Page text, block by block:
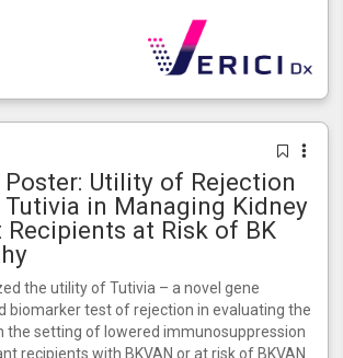
Poster: Utility of Rejection
in Managing Kidney
Recipients at Risk of BK
the utility of Tutivia – a novel gene
biomarker test of rejection in evaluating the
the setting of lowered immunosuppression
recipients with BKVAN or at risk of BKVAN.